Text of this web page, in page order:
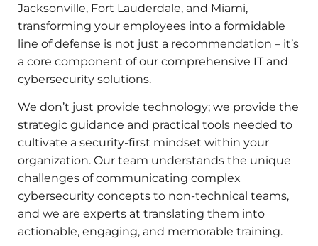
Jacksonville, Fort Lauderdale, and Miami,
transforming your employees into a formidable
line of defense is not just a recommendation – it’s
a core component of our comprehensive IT and
cybersecurity solutions.
We don’t just provide technology; we provide the
strategic guidance and practical tools needed to
cultivate a security-first mindset within your
organization. Our team understands the unique
challenges of communicating complex
cybersecurity concepts to non-technical teams,
and we are experts at translating them into
actionable, engaging, and memorable training.